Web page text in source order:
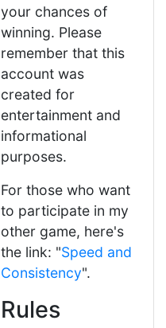
your chances of
winning. Please
remember that this
account was
created for
entertainment and
informational
purposes.
For those who want
to participate in my
other game, here's
the link: "Speed ​​and
Consistency".
Rules